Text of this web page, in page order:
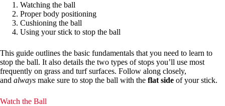
Watching the ball
Proper body positioning
Cushioning the ball
Using your stick to stop the ball
This guide outlines the basic fundamentals that you need to learn to
stop the ball. It also details the two types of stops you’ll use most
frequently on grass and turf surfaces. Follow along closely,
and always make sure to stop the ball with the flat side of your stick.
Watch the Ball